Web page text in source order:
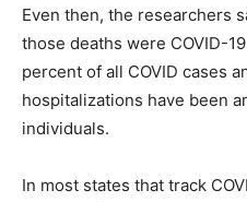
Even then, the researchers
those deaths were COVID-
percent of all COVID cases
hospitalizations have been
individuals.
In most states that track